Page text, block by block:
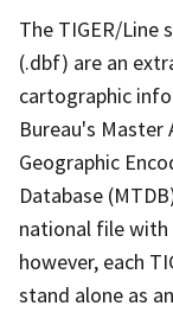
The TIGER/Line
(.dbf) are an
cartographic
Bureau's
Geographic
Database
national file with
however, each
stand alone as